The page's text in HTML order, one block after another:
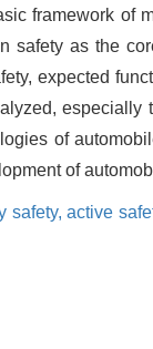
framework of
safety as the
expected
of
of
safety,active